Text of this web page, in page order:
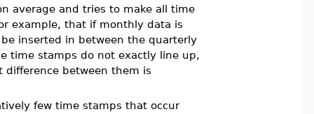
average and tries to make all time
example, that if monthly data is
inserted in between the quarterly
time stamps do not exactly line up,
between them is
few time stamps that occur